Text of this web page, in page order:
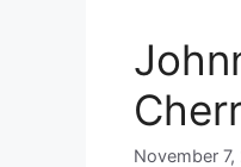
November 7,